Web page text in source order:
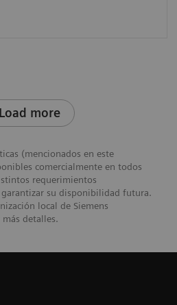
Load more
(mencionados en este
comercialmente en todos
requerimientos
su disponibilidad futura.
local de Siemens
detalles.